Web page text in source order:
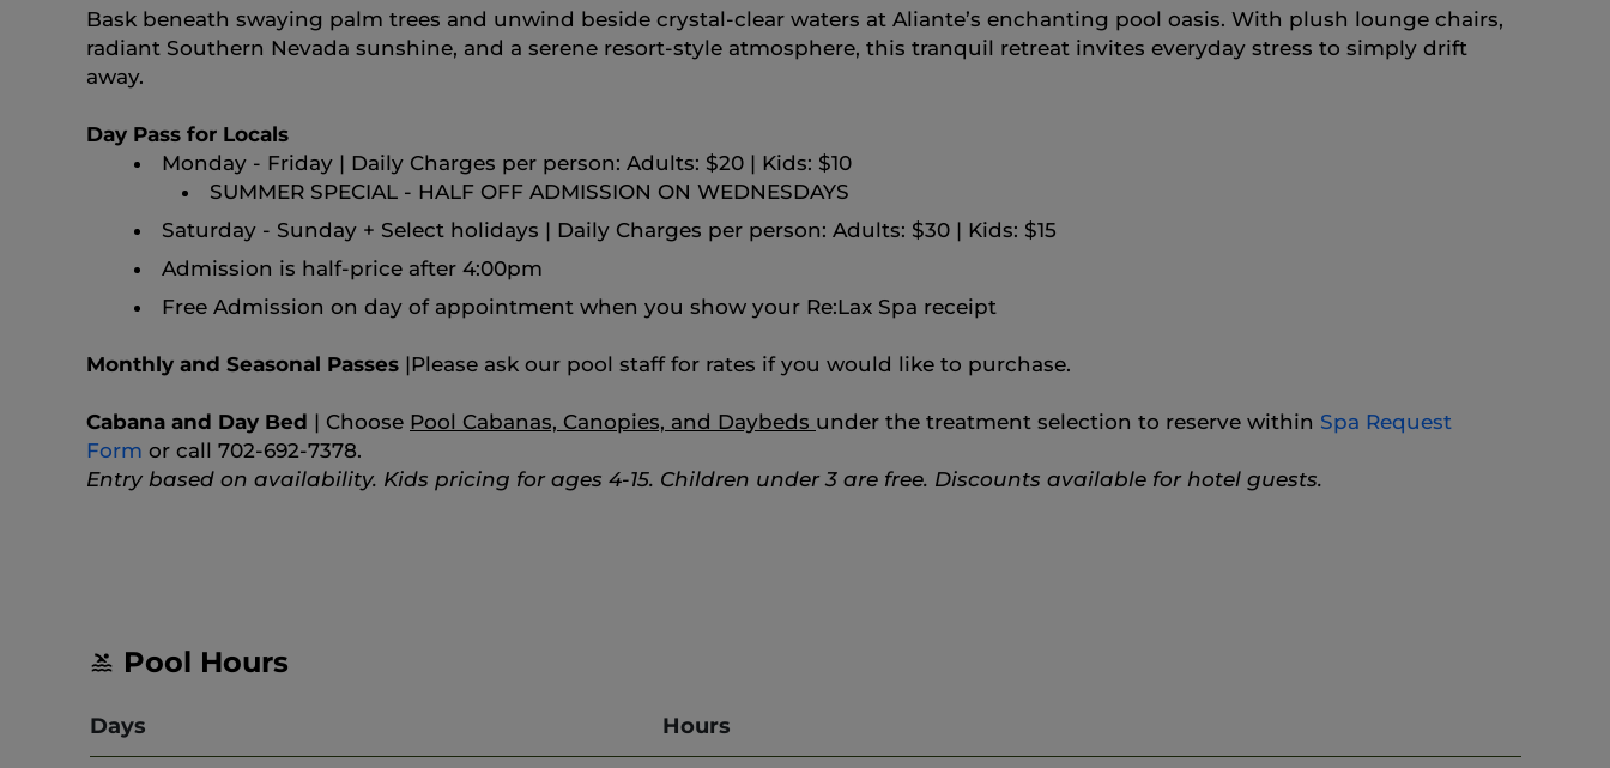
Bask beneath swaying palm trees and unwind beside crystal‑clear waters at Aliante’s enchanting pool oasis. With plush lounge chairs,
radiant Southern Nevada sunshine, and a serene resort‑style atmosphere, this tranquil retreat invites everyday stress to simply drift
away.
Day Pass for Locals
Monday - Friday | Daily Charges per person: Adults: $20 | Kids: $10
SUMMER SPECIAL - HALF OFF ADMISSION ON WEDNESDAYS
Saturday - Sunday + Select holidays | Daily Charges per person: Adults: $30 | Kids: $15
Admission is half-price after 4:00pm
Free Admission on day of appointment when you show your Re:Lax Spa receipt
Monthly and Seasonal Passes |Please ask our pool staff for rates if you would like to purchase.
Cabana and Day Bed | Choose Pool Cabanas, Canopies, and Daybeds under the treatment selection to reserve within Spa Request
Form or call 702-692-7378.
Entry based on availability. Kids pricing for ages 4-15. Children under 3 are free. Discounts available for hotel guests.
Pool Hours
Days Hours